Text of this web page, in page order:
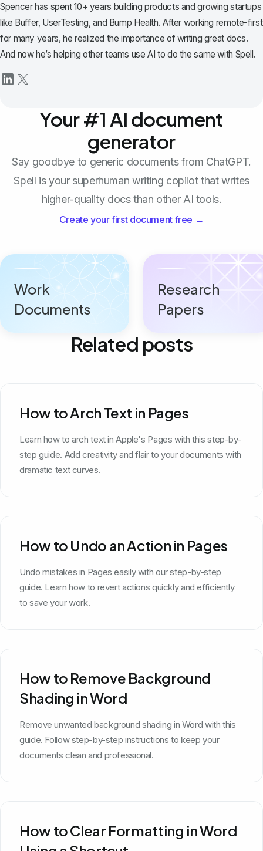
Spencer has spent 10+ years building products and growing startups
like Buffer, UserTesting, and Bump Health. After working remote-first
for many years, he realized the importance of writing great docs.
And now he’s helping other teams use AI to do the same with Spell.
Your #1 AI document
generator
Say goodbye to generic documents from ChatGPT.
Spell is your superhuman writing copilot that writes
higher-quality docs than other AI tools.
Create your first document free →
Work
Documents
Research
Papers
Related posts
How to Arch Text in Pages
Learn how to arch text in Apple's Pages with this step-by-
step guide. Add creativity and flair to your documents with
dramatic text curves.
How to Undo an Action in Pages
Undo mistakes in Pages easily with our step-by-step
guide. Learn how to revert actions quickly and efficiently
to save your work.
How to Remove Background
Shading in Word
Remove unwanted background shading in Word with this
guide. Follow step-by-step instructions to keep your
documents clean and professional.
How to Clear Formatting in Word